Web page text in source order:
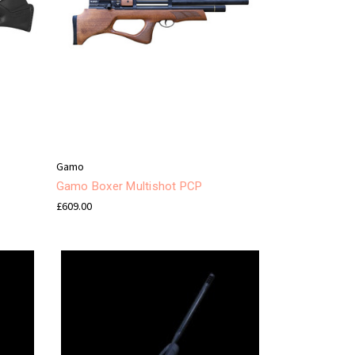
Gamo
Gamo Boxer Multishot PCP
£609.00